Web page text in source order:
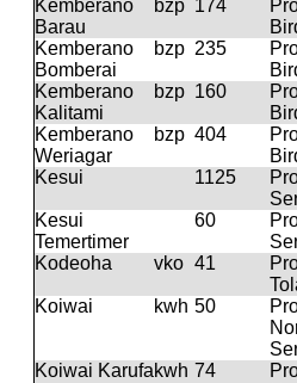
Kemberano
Barau
bzp 174
Kemberano
Bomberai
bzp 235
Kemberano
Kalitami
bzp 160
Kemberano
Weriagar
bzp 404
Kesui
1125
Kesui
Temertimer
60
Kodeoha vko 41
Koiwai kwh 50
Koiwai Karufakwh 74